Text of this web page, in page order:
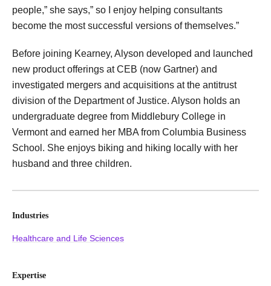
people,” she says,” so I enjoy helping consultants
become the most successful versions of themselves.”
Before joining Kearney, Alyson developed and launched
new product offerings at CEB (now Gartner) and
investigated mergers and acquisitions at the antitrust
division of the Department of Justice. Alyson holds an
undergraduate degree from Middlebury College in
Vermont and earned her MBA from Columbia Business
School. She enjoys biking and hiking locally with her
husband and three children.
Industries
Healthcare and Life Sciences
Expertise